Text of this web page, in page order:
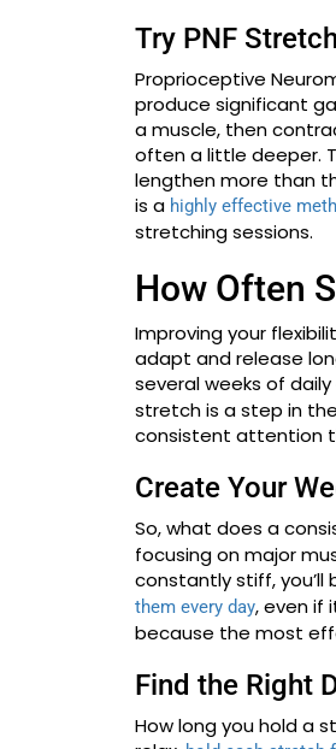
Try PNF
Proprioceptive
produce significant
a muscle, then
often a little deeper.
lengthen more than
is a highly effective
stretching sessions.
How Often
Improving your
adapt and release
several weeks of
stretch is a step in
consistent attention
Create Your
So, what does a
focusing on major
constantly stiff,
them every day, even if
because the most
Find the Right
How long you hold a